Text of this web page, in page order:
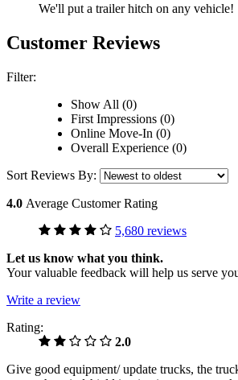
We'll put a trailer hitch on any vehicle!
Customer Reviews
Filter:
Show All (0)
First Impressions (0)
Online Move-In (0)
Overall Experience (0)
Sort Reviews By:
4.0 Average Customer Rating
5,680 reviews
Let us know what you think.
Your valuable feedback will help us serve
Write a review
Rating:
2.0
Give good equipment/ update trucks, the